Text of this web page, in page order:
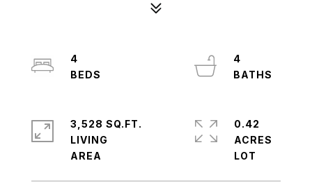
4
4
3,528 SQ.FT.
LIVING
0.42
ACRES